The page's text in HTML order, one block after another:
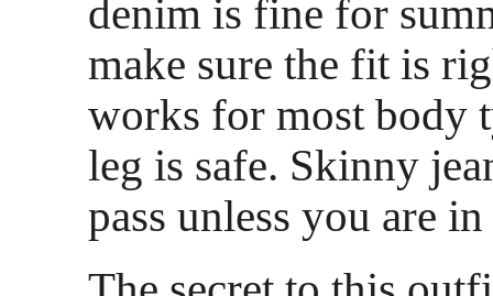
denim is fine for
make sure the fit is
works for most body
leg is safe. Skinny
pass unless you are